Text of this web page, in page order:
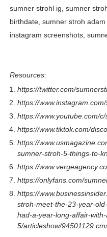
sumner strohl ig, sumner
birthdate, sumner stroh
instagram screenshots,
Resources:
https://twitter.com/
https://
https://www.youtube.com/
https://www.tiktok.com/
https://
sumner-stroh-5-things-to-
https://
https://onlyfans.com/
https://
stroh-meet-the-23-year-
had-a-year-long-affair-
5/articleshow/